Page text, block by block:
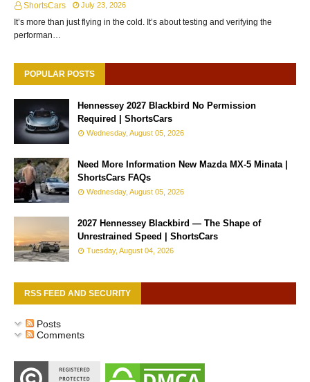
ShortsCars July 23, 2026
It’s more than just flying in the cold. It’s about testing and verifying the
performan…
POPULAR POSTS
Hennessey 2027 Blackbird No Permission
Required | ShortsCars
Wednesday, August 05, 2026
Need More Information New Mazda MX-5 Minata |
ShortsCars FAQs
Wednesday, August 05, 2026
2027 Hennessey Blackbird — The Shape of
Unrestrained Speed | ShortsCars
Tuesday, August 04, 2026
RSS FEED AND SECURITY
Posts
Comments